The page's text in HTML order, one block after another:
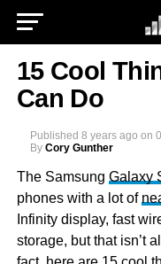
15 Cool
Can Do
Published 8 years ago on
By Cory Gunther
The Samsung Galaxy
phones with a lot of
Infinity display, fast
storage, but that isn’t